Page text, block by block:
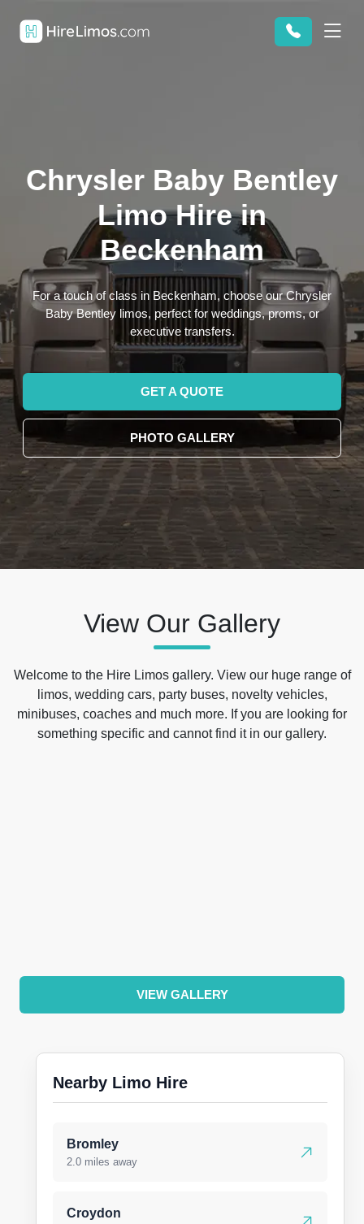
Chrysler Baby Bentley
Limo Hire in
Beckenham
For a touch of class in Beckenham, choose our Chrysler
Baby Bentley limos, perfect for weddings, proms, or
executive transfers.
GET A QUOTE
PHOTO GALLERY
View Our Gallery
Welcome to the Hire Limos gallery. View our huge range of
limos, wedding cars, party buses, novelty vehicles,
minibuses, coaches and much more. If you are looking for
something specific and cannot find it in our gallery.
VIEW GALLERY
Nearby Limo Hire
Bromley
2.0 miles away
Croydon